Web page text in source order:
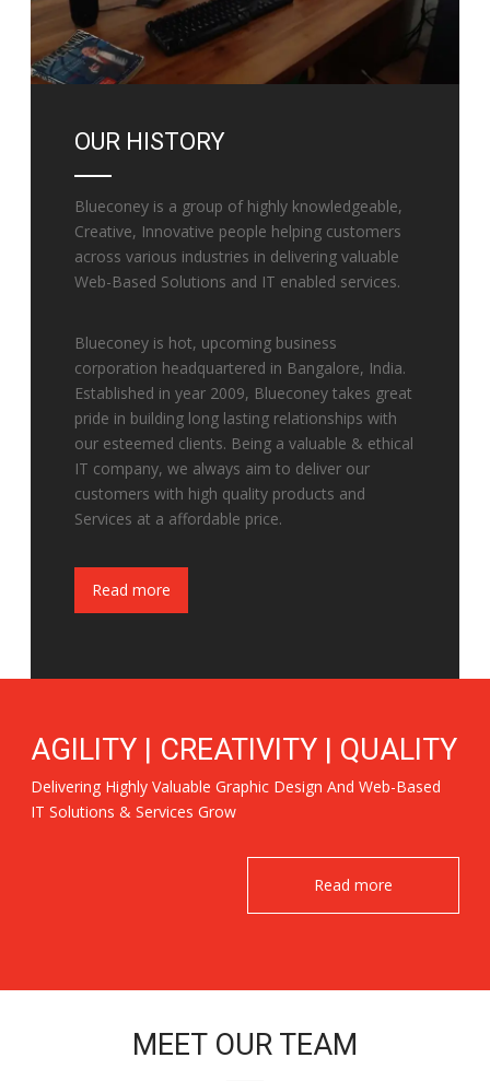
OUR HISTORY
Blueconey is a group of highly knowledgeable,
Creative, Innovative people helping customers
across various industries in delivering valuable
Web-Based Solutions and IT enabled services.
Blueconey is hot, upcoming business
corporation headquartered in Bangalore, India.
Established in year 2009, Blueconey takes great
pride in building long lasting relationships with
our esteemed clients. Being a valuable & ethical
IT company, we always aim to deliver our
customers with high quality products and
Services at a affordable price.
Read more
AGILITY | CREATIVITY | QUALITY
Delivering Highly Valuable Graphic Design And Web-Based
IT Solutions & Services Grow
Read more
MEET OUR TEAM